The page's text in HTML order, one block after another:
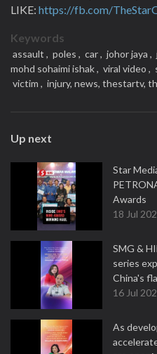
LIKE: https://fb.com/
Keywords
assault , poles , car , johor jaya ,
mohd sohaimi ishak , viral video ,
victim , injury, news, thestartv,
Up next
Star
Awards
18 Jul
SMG &
series
China's
16 Jul
As